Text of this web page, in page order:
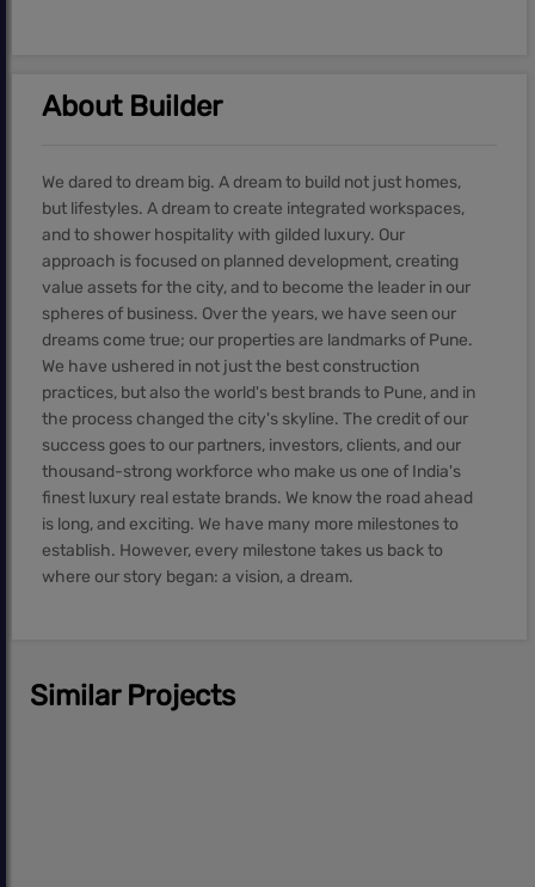
About Builder
We dared to dream big. A dream to build not just homes,
but lifestyles. A dream to create integrated workspaces,
and to shower hospitality with gilded luxury. Our
approach is focused on planned development, creating
value assets for the city, and to become the leader in our
spheres of business. Over the years, we have seen our
dreams come true; our properties are landmarks of Pune.
We have ushered in not just the best construction
practices, but also the world's best brands to Pune, and in
the process changed the city's skyline. The credit of our
success goes to our partners, investors, clients, and our
thousand-strong workforce who make us one of India's
finest luxury real estate brands. We know the road ahead
is long, and exciting. We have many more milestones to
establish. However, every milestone takes us back to
where our story began: a vision, a dream.
Similar Projects